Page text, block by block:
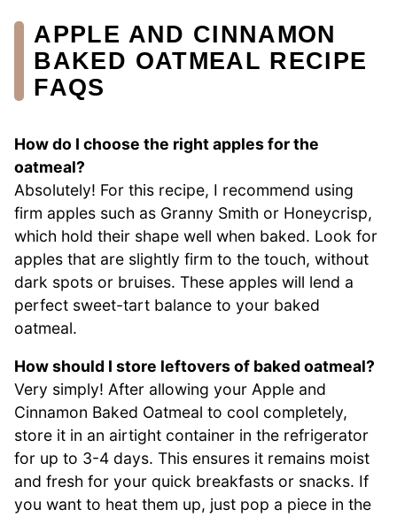
APPLE AND CINNAMON
BAKED OATMEAL RECIPE
FAQS
How do I choose the right apples for the
oatmeal?
Absolutely! For this recipe, I recommend using
firm apples such as Granny Smith or Honeycrisp,
which hold their shape well when baked. Look for
apples that are slightly firm to the touch, without
dark spots or bruises. These apples will lend a
perfect sweet-tart balance to your baked
oatmeal.
How should I store leftovers of baked oatmeal?
Very simply! After allowing your Apple and
Cinnamon Baked Oatmeal to cool completely,
store it in an airtight container in the refrigerator
for up to 3-4 days. This ensures it remains moist
and fresh for your quick breakfasts or snacks. If
you want to heat them up, just pop a piece in the